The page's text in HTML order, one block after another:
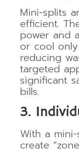
Mini-splits
efficient.
power and
or cool
reducing
targeted
significant
bills.
3.
With a
create